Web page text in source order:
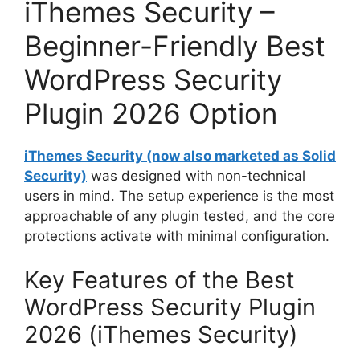
iThemes Security –
Beginner-Friendly Best
WordPress Security
Plugin 2026 Option
iThemes Security (now also marketed as Solid
Security) was designed with non-technical
users in mind. The setup experience is the most
approachable of any plugin tested, and the core
protections activate with minimal configuration.
Key Features of the Best
WordPress Security Plugin
2026 (iThemes Security)